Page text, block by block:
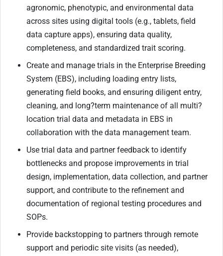
agronomic, phenotypic, and environmental data
across sites using digital tools (e.g., tablets, field
data capture apps), ensuring data quality,
completeness, and standardized trait scoring.
Create and manage trials in the Enterprise Breeding
System (EBS), including loading entry lists,
generating field books, and ensuring diligent entry,
cleaning, and long?term maintenance of all multi?
location trial data and metadata in EBS in
collaboration with the data management team.
Use trial data and partner feedback to identify
bottlenecks and propose improvements in trial
design, implementation, data collection, and partner
support, and contribute to the refinement and
documentation of regional testing procedures and
SOPs.
Provide backstopping to partners through remote
support and periodic site visits (as needed),